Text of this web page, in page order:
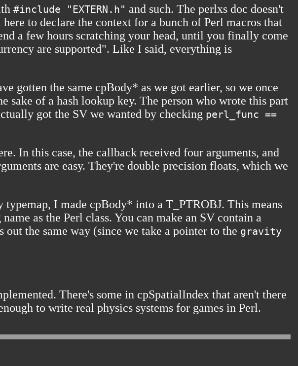
#include "EXTERN.h" and such. The perlxs doc doesn't
here to declare the context for a bunch of Perl macros that
a few hours scratching your head, until you finally come
are supported". Like I said, everything is
gotten the same cpBody* as we got earlier, so we once
sake of a hash lookup key. The person who wrote this part
got the SV we wanted by checking perl_func ==
In this case, the callback received four arguments, and
are easy. They're double precision floats, which we
I made cpBody* into a T_PTROBJ. This means
as the Perl class. You can make an SV contain a
the same way (since we take a pointer to the gravity
There's some in cpSpatialIndex that aren't there
to write real physics systems for games in Perl.